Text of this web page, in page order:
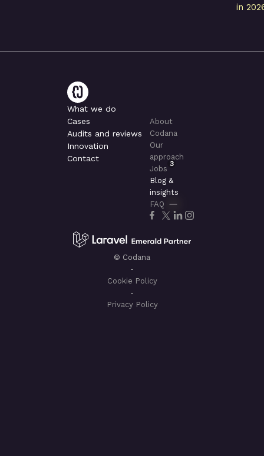
in
What we do
Cases
Audits and reviews
Innovation
Contact
About
Codana
Our
approach
Jobs
3
Blog &
insights
FAQ
© Codana
-
Cookie Policy
-
Privacy Policy